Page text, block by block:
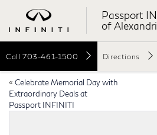
Passport
of
Call 703-461-1500 Directions
« Celebrate Memorial Day with
Extraordinary Deals at
Passport INFINITI